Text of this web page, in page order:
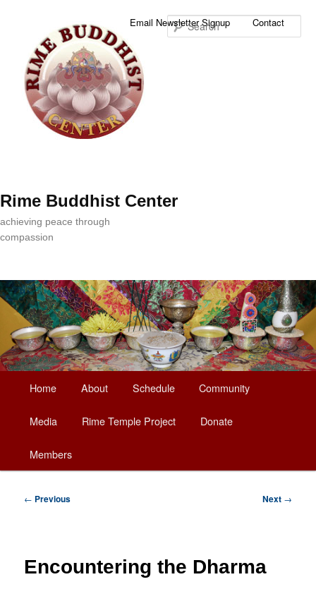
Rime Buddhist Center
achieving peace through
compassion
Email Newsletter Signup Contact
Skip
to
primary
content
Home About Schedule Community
Media Rime Temple Project Donate
Members
Post
← Previous Next →
Encountering the Dharma